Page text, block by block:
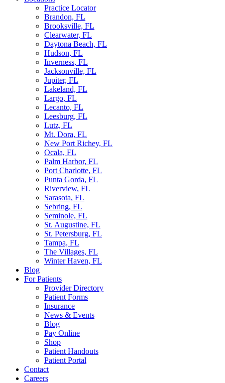
Practice Locator
Brandon, FL
Brooksville, FL
Clearwater, FL
Daytona Beach, FL
Hudson, FL
Inverness, FL
Jacksonville, FL
Jupiter, FL
Lakeland, FL
Largo, FL
Lecanto, FL
Leesburg, FL
Lutz, FL
Mt. Dora, FL
New Port Richey, FL
Ocala, FL
Palm Harbor, FL
Port Charlotte, FL
Punta Gorda, FL
Riverview, FL
Sarasota, FL
Sebring, FL
Seminole, FL
St. Augustine, FL
St. Petersburg, FL
Tampa, FL
The Villages, FL
Winter Haven, FL
Blog
For Patients
Provider Directory
Patient Forms
Insurance
News & Events
Blog
Pay Online
Shop
Patient Handouts
Patient Portal
Contact
Careers